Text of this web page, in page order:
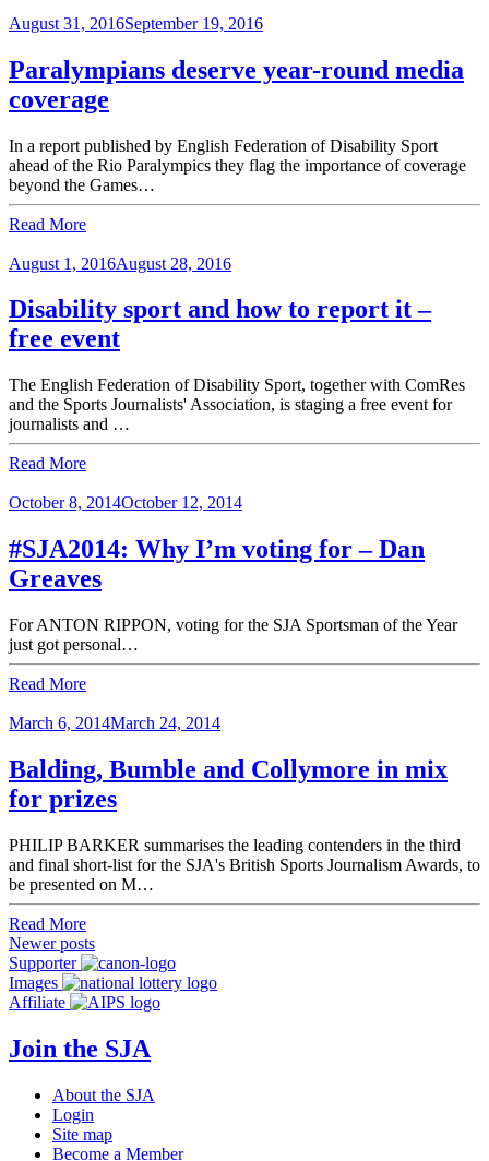
August 31, 2016September 19, 2016
Paralympians deserve year-round media
coverage
In a report published by English Federation of Disability Sport
ahead of the Rio Paralympics they flag the importance of coverage
beyond the Games…
Read More
August 1, 2016August 28, 2016
Disability sport and how to report it –
free event
The English Federation of Disability Sport, together with ComRes
and the Sports Journalists' Association, is staging a free event for
journalists and …
Read More
October 8, 2014October 12, 2014
#SJA2014: Why I’m voting for – Dan
Greaves
For ANTON RIPPON, voting for the SJA Sportsman of the Year
just got personal…
Read More
March 6, 2014March 24, 2014
Balding, Bumble and Collymore in mix
for prizes
PHILIP BARKER summarises the leading contenders in the third
and final short-list for the SJA's British Sports Journalism Awards, to
be presented on M…
Read More
Posts
navigation
Newer posts
Supporter
Images
Affiliate
Join the SJA
About the SJA
Login
Site map
Become a Member